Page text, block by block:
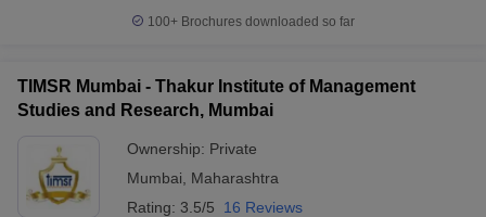
100+ Brochures downloaded so far
TIMSR Mumbai - Thakur Institute of Management
Studies and Research, Mumbai
Ownership: Private
Mumbai
Maharashtra
Rating: 3.5/5 16 Reviews